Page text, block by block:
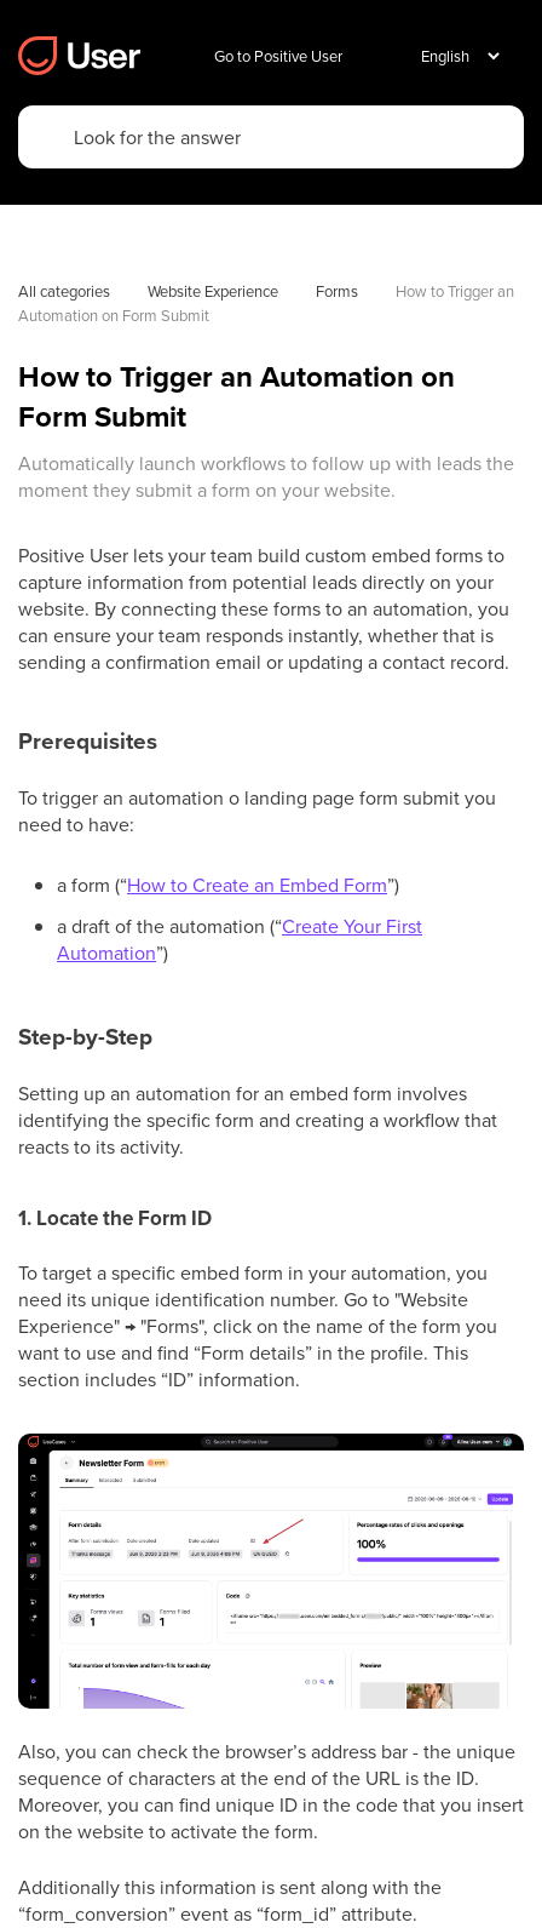
Go to Positive User
All categories Website Experience Forms
How to Trigger an
Automation on Form Submit
How to Trigger an Automation on
Form Submit
Automatically launch workflows to follow up with leads the
moment they submit a form on your website.
Positive User lets your team build custom embed forms to
capture information from potential leads directly on your
website. By connecting these forms to an automation, you
can ensure your team responds instantly, whether that is
sending a confirmation email or updating a contact record.
Prerequisites
To trigger an automation o landing page form submit you
need to have:
a form (“How to Create an Embed Form”)
a draft of the automation (“Create Your First
Automation”)
Step-by-Step
Setting up an automation for an embed form involves
identifying the specific form and creating a workflow that
reacts to its activity.
1. Locate the Form ID
To target a specific embed form in your automation, you
need its unique identification number. Go to "Website
Experience" → "Forms", click on the name of the form you
want to use and find “Form details” in the profile. This
section includes “ID” information.
Also, you can check the browser’s address bar - the unique
sequence of characters at the end of the URL is the ID.
Moreover, you can find unique ID in the code that you insert
on the website to activate the form.
Additionally this information is sent along with the
“form_conversion” event as “form_id” attribute.